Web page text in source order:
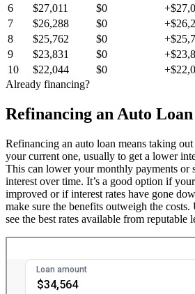
6
$27,011 $0
7
$26,288 $0
8
$25,762 $0
9
$23,831 $0
10
$22,044 $0
Already financing?
Refinancing an Auto Loan
Refinancing an auto loan means taking
your current one, usually to get a lower
This can lower your monthly payments or
interest over time. It’s a good option if
improved or if interest rates have gone
make sure the benefits outweigh the
see the best rates available from reputable